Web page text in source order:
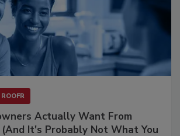
ROOFR
Actually Want From
It's Probably Not What You